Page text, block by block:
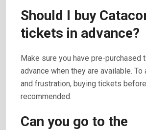
Should I buy
tickets in advance?
Make sure you have pre-purchased
advance when they are available.
and frustration, buying tickets
recommended.
Can you go to the